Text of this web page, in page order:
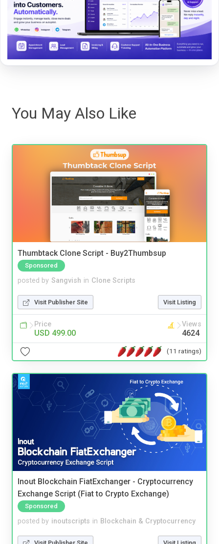
You May Also Like
Thumbtack Clone Script - Buy2Thumbsup
Sponsored
posted by Sangvish in Clone Scripts
Visit Publisher Site Visit Listing
Price
USD 499.00
Views
4624
(11 ratings)
Inout Blockchain FiatExchanger - Cryptocurrency
Exchange Script (Fiat to Crypto Exchange)
Sponsored
posted by inoutscripts in Blockchain & Cryptocurrency